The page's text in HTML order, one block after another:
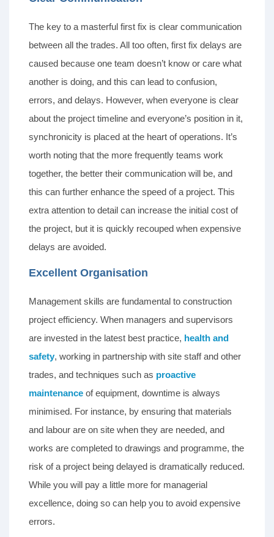
The key to a masterful first fix is clear communication
between all the trades. All too often, first fix delays are
caused because one team doesn’t know or care what
another is doing, and this can lead to confusion,
errors, and delays. However, when everyone is clear
about the project timeline and everyone’s position in it,
synchronicity is placed at the heart of operations. It’s
worth noting that the more frequently teams work
together, the better their communication will be, and
this can further enhance the speed of a project. This
extra attention to detail can increase the initial cost of
the project, but it is quickly recouped when expensive
delays are avoided.
Excellent Organisation
Management skills are fundamental to construction
project efficiency. When managers and supervisors
are invested in the latest best practice, health and
safety, working in partnership with site staff and other
trades, and techniques such as proactive
maintenance of equipment, downtime is always
minimised. For instance, by ensuring that materials
and labour are on site when they are needed, and
works are completed to drawings and programme, the
risk of a project being delayed is dramatically reduced.
While you will pay a little more for managerial
excellence, doing so can help you to avoid expensive
errors.